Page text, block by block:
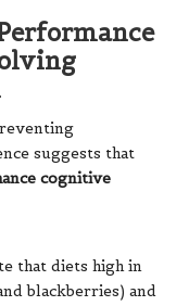
suggests that
cognitive
that diets high in
blackberries) and